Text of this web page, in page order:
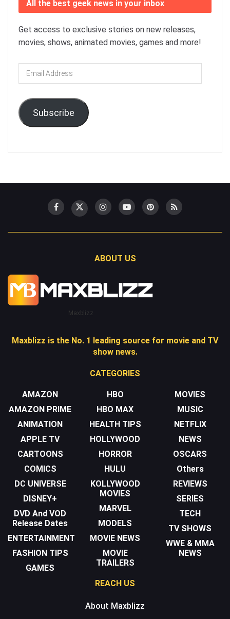
All the best geek news in your inbox
Get access to exclusive stories on new releases,
movies, shows, animated movies, games and more!
Email
Address
Subscribe
ABOUT US
Maxblizz
Maxblizz is the No. 1 leading source for movie and TV
show news.
CATEGORIES
AMAZON
AMAZON PRIME
ANIMATION
APPLE TV
CARTOONS
COMICS
DC UNIVERSE
DISNEY+
DVD And VOD
Release Dates
ENTERTAINMENT
FASHION TIPS
GAMES
HBO
HBO MAX
HEALTH TIPS
HOLLYWOOD
HORROR
HULU
KOLLYWOOD
MOVIES
MARVEL
MODELS
MOVIE NEWS
MOVIE
TRAILERS
MOVIES
MUSIC
NETFLIX
NEWS
OSCARS
Others
REVIEWS
SERIES
TECH
TV SHOWS
WWE & MMA
NEWS
REACH US
About Maxblizz